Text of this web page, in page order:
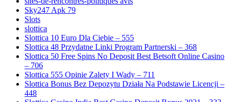
Sky247 Apk 79
Slots
slottica
Slottica 10 Euro Dla Ciebie – 555
Slottica 48 Przydatne Linki Program Partnerski – 368
Slottica 50 Free Spins No Deposit Best Betsoft Online Casino
– 706
Slottica 555 Opinie Zalety I Wady – 711
Slottica Bonus Bez Depozytu Działa Na Podstawie Licencji –
448